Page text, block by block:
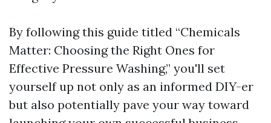
By following this guide titled “Chemicals
Matter: Choosing the Right Ones for
Effective Pressure Washing,” you'll set
yourself up not only as an informed DIY-er
but also potentially pave your way toward